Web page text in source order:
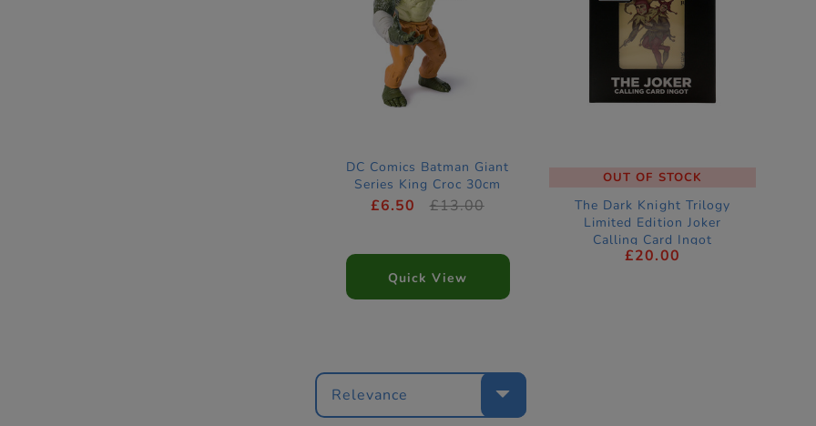
DC Comics Batman Giant
Series King Croc 30cm
Action Figure
£6.50 £13.00
Quick View
OUT OF STOCK
The Dark Knight Trilogy
Limited Edition Joker
Calling Card Ingot
£20.00
Relevance